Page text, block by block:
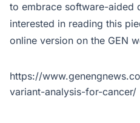
to embrace software-aided
interested in reading this
online version on the GEN
https://
variant-analysis-for-cancer/